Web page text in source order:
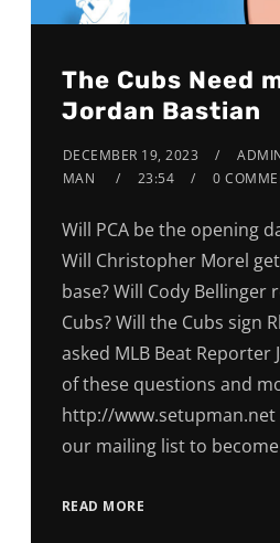
The Cubs Need
Jordan Bastian
DECEMBER 19, 2023
MAN
23:54 0
Will PCA be the opening
Will Christopher Morel
base? Will Cody Bellinger
Cubs? Will the Cubs sign
asked MLB Beat Reporter
of these questions and
http://
our mailing list to
READ MORE